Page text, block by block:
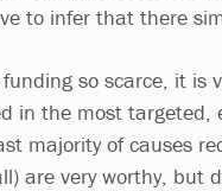
to infer that there
so scarce, it is
in the most targeted,
majority of causes
are very worthy, but